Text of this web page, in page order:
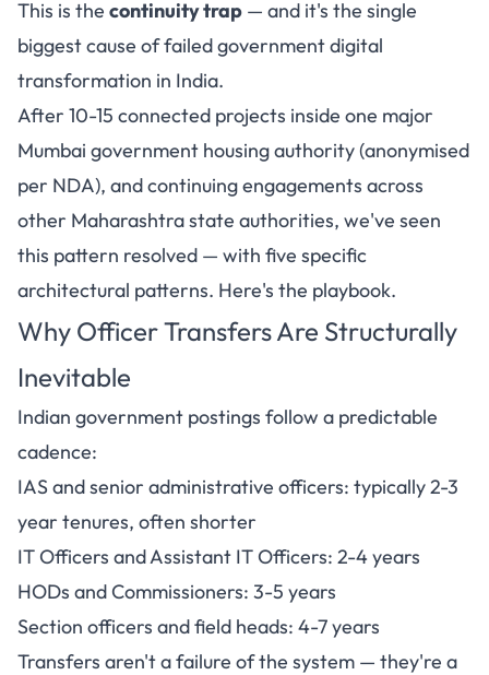
This is the continuity trap — and it's the single
biggest cause of failed government digital
transformation in India.
After 10-15 connected projects inside one major
Mumbai government housing authority (anonymised
per NDA), and continuing engagements across
other Maharashtra state authorities, we've seen
this pattern resolved — with five specific
architectural patterns. Here's the playbook.
Why Officer Transfers Are Structurally
Inevitable
Indian government postings follow a predictable
cadence:
IAS and senior administrative officers: typically 2-3
year tenures, often shorter
IT Officers and Assistant IT Officers: 2-4 years
HODs and Commissioners: 3-5 years
Section officers and field heads: 4-7 years
Transfers aren't a failure of the system — they're a